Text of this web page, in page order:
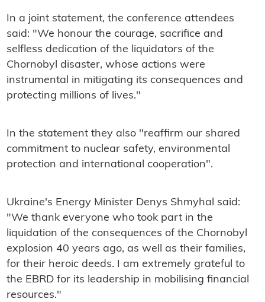
In a joint statement, the conference attendees
said: "We honour the courage, sacrifice and
selfless dedication of the liquidators of the
Chornobyl disaster, whose actions were
instrumental in mitigating its consequences and
protecting millions of lives."
In the statement they also "reaffirm our shared
commitment to nuclear safety, environmental
protection and international cooperation".
Ukraine's Energy Minister Denys Shmyhal said:
"We thank everyone who took part in the
liquidation of the consequences of the Chornobyl
explosion 40 years ago, as well as their families,
for their heroic deeds. I am extremely grateful to
the EBRD for its leadership in mobilising financial
resources."